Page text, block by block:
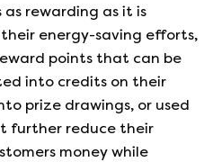
rewarding as it is
energy-saving efforts,
points that can be
into credits on their
prize drawings, or used
further reduce their
money while